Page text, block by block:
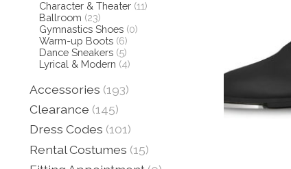
Character & Theater (11)
Ballroom (23)
Gymnastics Shoes (0)
Warm-up Boots (6)
Dance Sneakers (5)
Lyrical & Modern (4)
Accessories (193)
Clearance (145)
Dress Codes (101)
Rental Costumes (15)